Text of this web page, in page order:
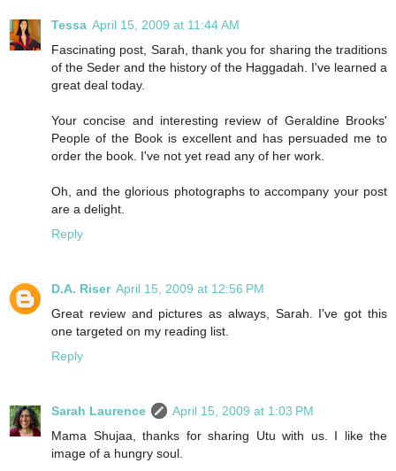
Tessa April 15, 2009 at 11:44 AM
Fascinating post, Sarah, thank you for sharing the traditions
of the Seder and the history of the Haggadah. I've learned a
great deal today.
Your concise and interesting review of Geraldine Brooks'
People of the Book is excellent and has persuaded me to
order the book. I've not yet read any of her work.
Oh, and the glorious photographs to accompany your post
are a delight.
Reply
D.A. Riser April 15, 2009 at 12:56 PM
Great review and pictures as always, Sarah. I've got this
one targeted on my reading list.
Reply
Sarah Laurence
April 15, 2009 at 1:03 PM
Mama Shujaa, thanks for sharing Utu with us. I like the
image of a hungry soul.